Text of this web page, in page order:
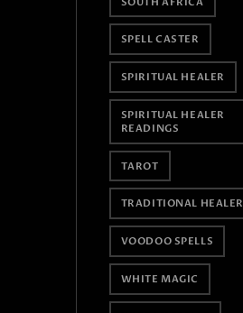
SPELL CASTER
SPIRITUAL HEALER
SPIRITUAL HEALER
READINGS
TAROT
TRADITIONAL HEALER
VOODOO SPELLS
WHITE MAGIC